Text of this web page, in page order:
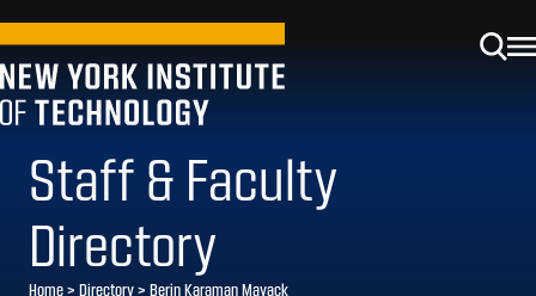
Staff & Faculty
Directory
Home> Directory> Berin Karaman Mayack